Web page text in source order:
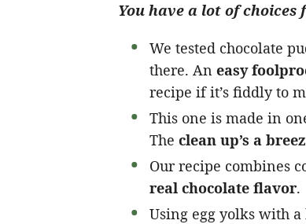
You have a lot of
We tested chocolate
there. An easy
recipe if it’s fiddly to
This one is made in
The clean up’s a
Our recipe combines
real chocolate flavor.
Using egg yolks with